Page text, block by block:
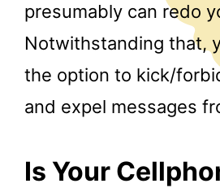
presumably can redo
Notwithstanding that,
the option to kick/
and expel messages
Is Your